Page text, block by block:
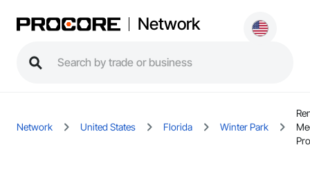
Network
Network United States Florida Winter Park